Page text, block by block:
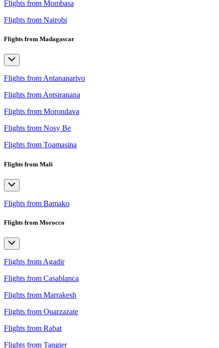
Flights from Mombasa
Flights from Nairobi
Flights from Madagascar
Flights from Antananarivo
Flights from Antsiranana
Flights from Morondava
Flights from Nosy Be
Flights from Toamasina
Flights from Mali
Flights from Bamako
Flights from Morocco
Flights from Agadir
Flights from Casablanca
Flights from Marrakesh
Flights from Ouarzazate
Flights from Rabat
Flights from Tangier